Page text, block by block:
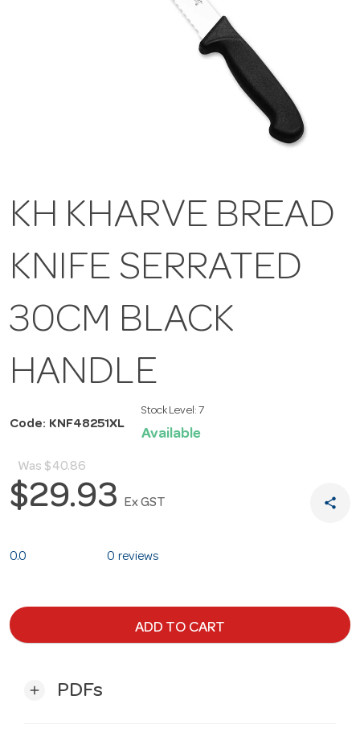
KH KHARVE BREAD
KNIFE SERRATED
30CM BLACK
HANDLE
Code: KNF48251XL
Stock Level: 7
Available
Was $40.86
$29.93 Ex GST share
0.0 0 reviews
ADD TO CART
add PDFs